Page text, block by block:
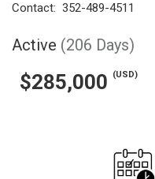
Contact: 352-489-4511
Active (206 Days)
$285,000 (USD)